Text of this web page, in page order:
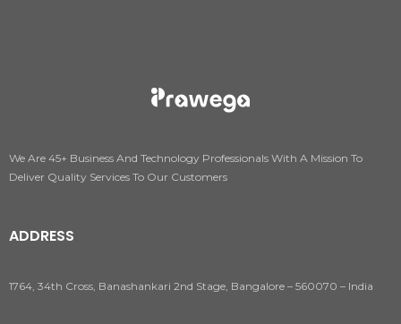
We Are 45+ Business And Technology Professionals With A Mission To
Deliver Quality Services To Our Customers
ADDRESS
1764, 34th Cross, Banashankari 2nd Stage, Bangalore – 560070 – India